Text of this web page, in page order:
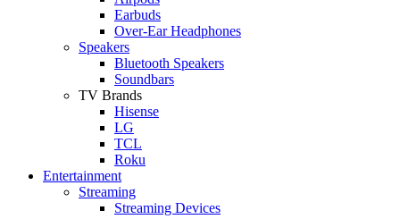
Earbuds
Over-Ear Headphones
Speakers
Bluetooth Speakers
Soundbars
TV Brands
Hisense
LG
TCL
Roku
Entertainment
Streaming
Streaming Devices